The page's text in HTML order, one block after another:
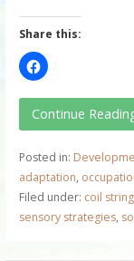
Share this:
Continue
Posted in:
adaptation,
Filed under: coil
sensory strategies,